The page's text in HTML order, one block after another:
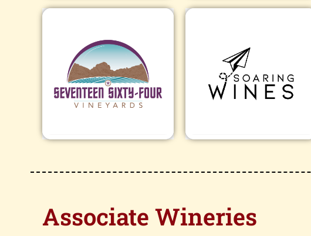
Associate Wineries